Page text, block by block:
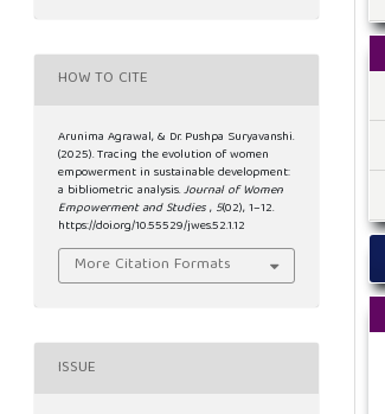
HOW TO CITE
Arunima Agrawal, & Dr. Pushpa Suryavanshi.
(2025). Tracing the evolution of women
empowerment in sustainable development:
a bibliometric analysis.Journal of Women
Empowerment and Studies, 5(02), 1–12.
https://doi.org/10.55529/jwes.52.1.12
More Citation Formats
ISSUE